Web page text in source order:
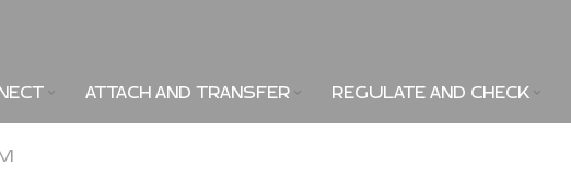
ATTACH AND TRANSFER REGULATE AND CHECK